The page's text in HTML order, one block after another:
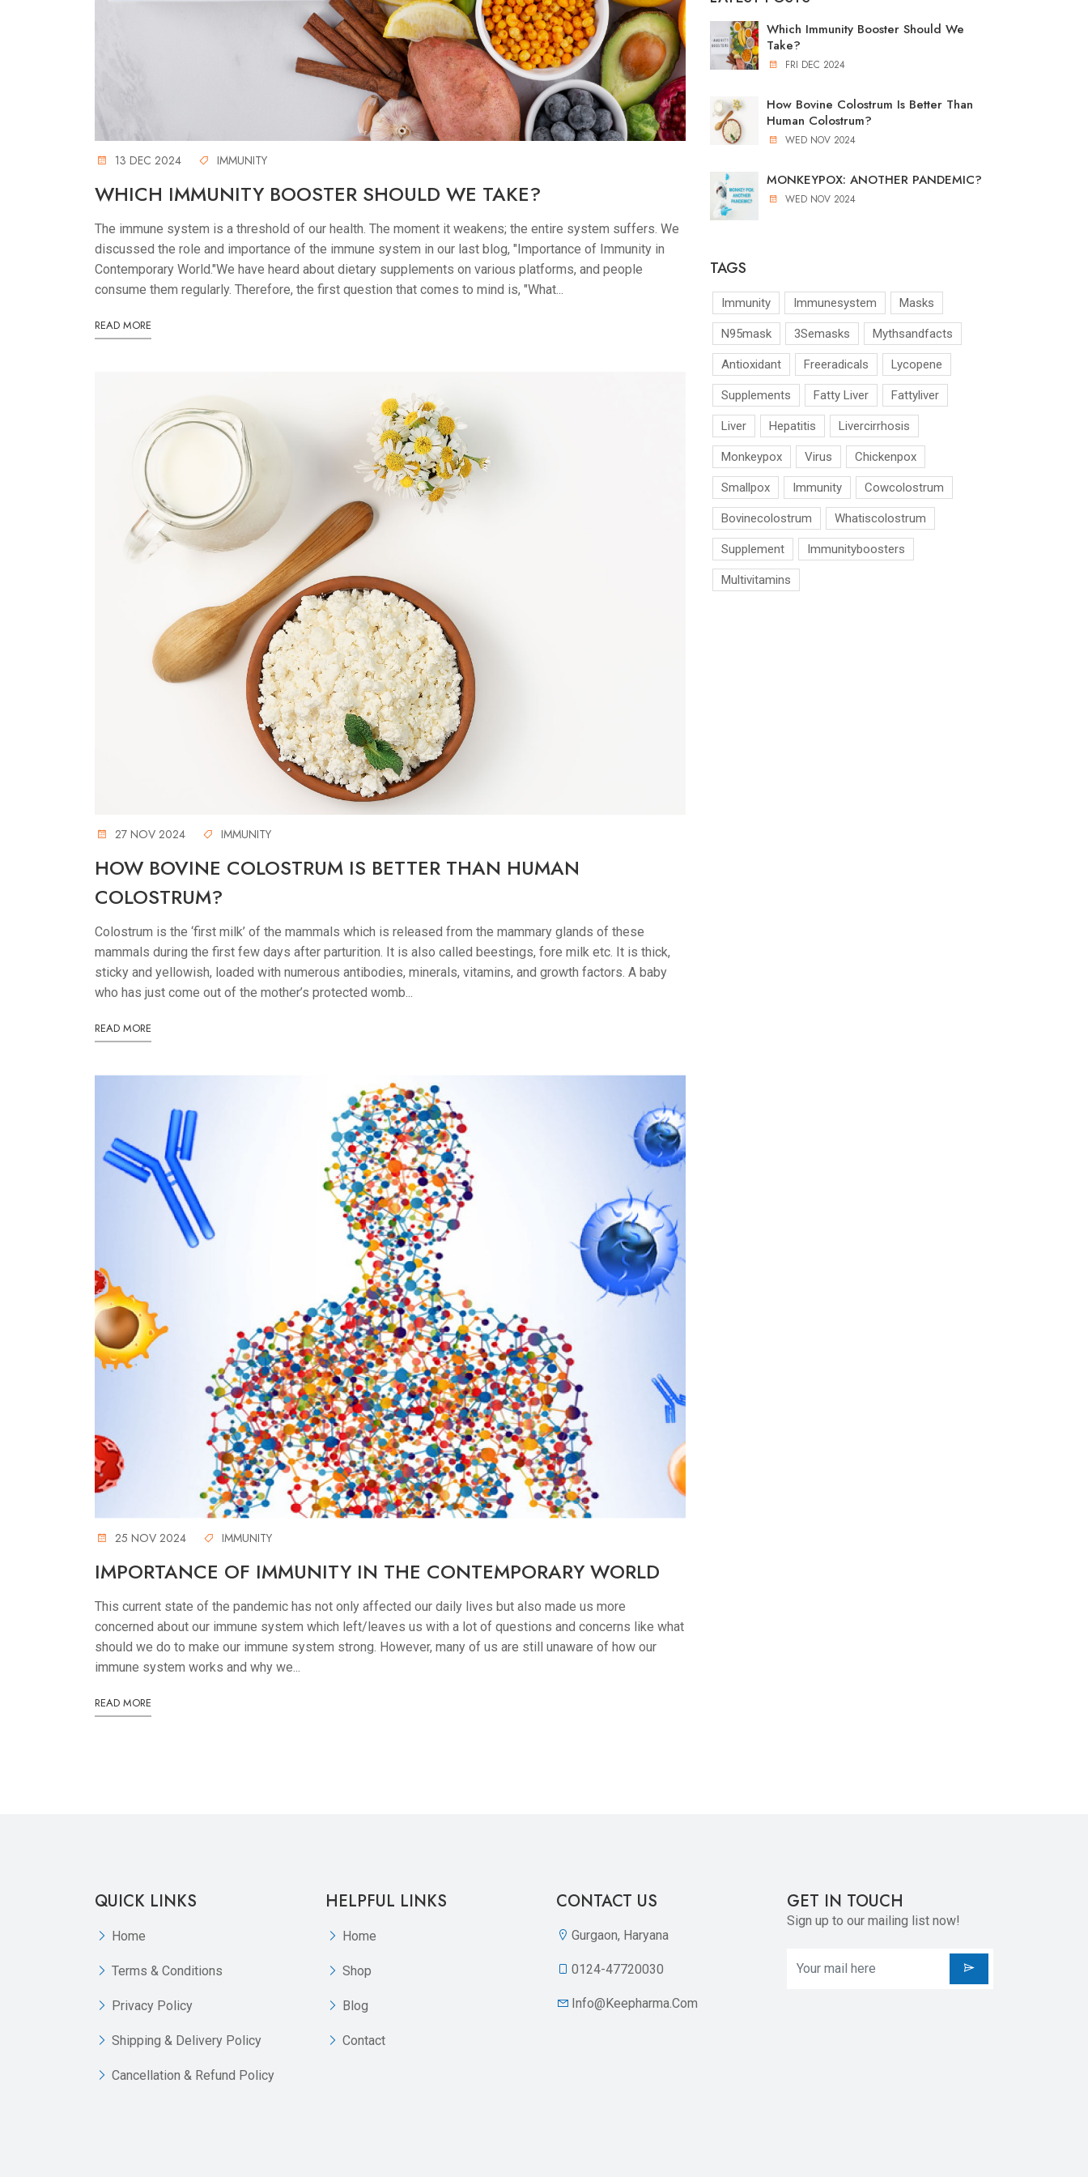
13 DEC 2024 IMMUNITY
WHICH IMMUNITY BOOSTER SHOULD WE TAKE?
The immune system is a threshold of our health. The moment it weakens; the entire system suffers. We
discussed the role and importance of the immune system in our last blog, "Importance of Immunity in
Contemporary World."We have heard about dietary supplements on various platforms, and people
consume them regularly. Therefore, the first question that comes to mind is, "What...
READ MORE
27 NOV 2024 IMMUNITY
HOW BOVINE COLOSTRUM IS BETTER THAN HUMAN
COLOSTRUM?
Colostrum is the ‘first milk’ of the mammals which is released from the mammary glands of these
mammals during the first few days after parturition. It is also called beestings, fore milk etc. It is thick,
sticky and yellowish, loaded with numerous antibodies, minerals, vitamins, and growth factors. A baby
who has just come out of the mother’s protected womb...
READ MORE
25 NOV 2024 IMMUNITY
IMPORTANCE OF IMMUNITY IN THE CONTEMPORARY WORLD
This current state of the pandemic has not only affected our daily lives but also made us more
concerned about our immune system which left/leaves us with a lot of questions and concerns like what
should we do to make our immune system strong. However, many of us are still unaware of how our
immune system works and why we...
READ MORE
Which Immunity Booster Should We
Take?
FRI DEC 2024
How Bovine Colostrum Is Better Than
Human Colostrum?
WED NOV 2024
MONKEYPOX: ANOTHER PANDEMIC?
WED NOV 2024
TAGS
Immunity Immunesystem Masks
N95mask 3Semasks Mythsandfacts
Antioxidant Freeradicals Lycopene
Supplements Fatty Liver Fattyliver
Liver Hepatitis Livercirrhosis
Monkeypox Virus Chickenpox
Smallpox Immunity Cowcolostrum
Bovinecolostrum Whatiscolostrum
Supplement Immunityboosters
Multivitamins
QUICK LINKS
Home
Terms & Conditions
Privacy Policy
Shipping & Delivery Policy
Cancellation & Refund Policy
HELPFUL LINKS
Home
Shop
Blog
Contact
CONTACT US
Gurgaon, Haryana
0124-47720030
Info@keepharma.com
GET IN TOUCH
Sign up to our mailing list now!